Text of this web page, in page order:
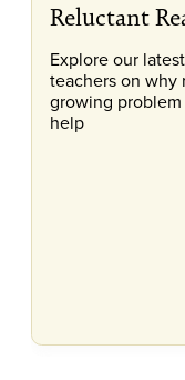
Reluctant
Explore our
teachers on why
growing
help